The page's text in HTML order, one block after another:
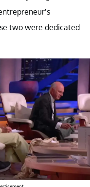
two were dedicated